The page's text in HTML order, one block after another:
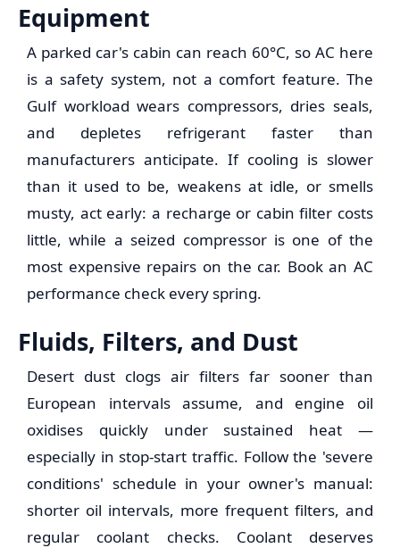
Equipment
A parked car's cabin can reach 60°C, so AC here
is a safety system, not a comfort feature. The
Gulf workload wears compressors, dries seals,
and depletes refrigerant faster than
manufacturers anticipate. If cooling is slower
than it used to be, weakens at idle, or smells
musty, act early: a recharge or cabin filter costs
little, while a seized compressor is one of the
most expensive repairs on the car. Book an AC
performance check every spring.
Fluids, Filters, and Dust
Desert dust clogs air filters far sooner than
European intervals assume, and engine oil
oxidises quickly under sustained heat —
especially in stop-start traffic. Follow the 'severe
conditions' schedule in your owner's manual:
shorter oil intervals, more frequent filters, and
regular coolant checks. Coolant deserves